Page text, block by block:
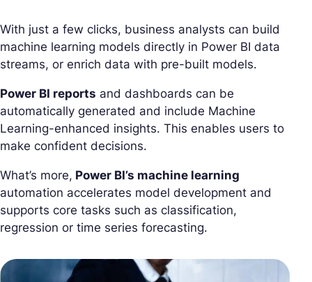
With just a few clicks, business analysts can build
machine learning models directly in Power BI data
streams, or enrich data with pre-built models.
Power BI reports and dashboards can be
automatically generated and include Machine
Learning-enhanced insights. This enables users to
make confident decisions.
What’s more, Power BI’s machine learning
automation accelerates model development and
supports core tasks such as classification,
regression or time series forecasting.